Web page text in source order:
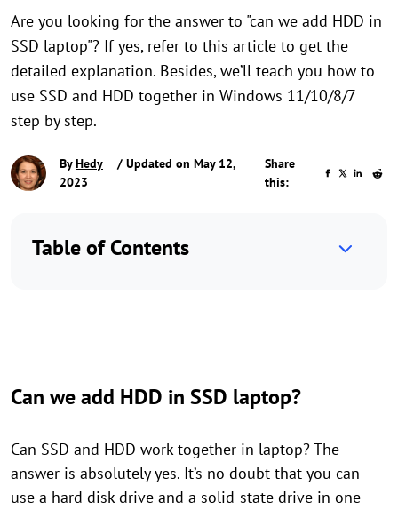
Are you looking for the answer to "can we add HDD in
SSD laptop"? If yes, refer to this article to get the
detailed explanation. Besides, we’ll teach you how to
use SSD and HDD together in Windows 11/10/8/7
step by step.
ByHedy
/ Updated on May 12,
2023
Share
this:
Table of Contents
Can we add HDD in SSD laptop?
Can SSD and HDD work together in laptop? The
answer is absolutely yes. It’s no doubt that you can
use a hard disk drive and a solid-state drive in one